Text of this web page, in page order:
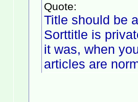
Quote:
Title should be
Sorttitle is
it was, when
articles are